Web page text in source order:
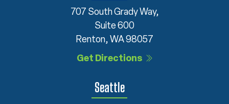
707 South Grady Way,
Suite 600
Renton, WA 98057
Get Directions
Seattle